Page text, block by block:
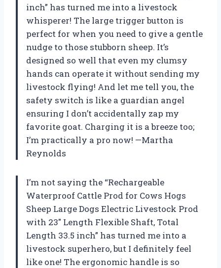
inch” has turned me into a livestock
whisperer! The large trigger button is
perfect for when you need to give a gentle
nudge to those stubborn sheep. It’s
designed so well that even my clumsy
hands can operate it without sending my
livestock flying! And let me tell you, the
safety switch is like a guardian angel
ensuring I don’t accidentally zap my
favorite goat. Charging it is a breeze too;
I’m practically a pro now! —Martha
Reynolds
I’m not saying the “Rechargeable
Waterproof Cattle Prod for Cows Hogs
Sheep Large Dogs Electric Livestock Prod
with 23″ Length Flexible Shaft, Total
Length 33.5 inch” has turned me into a
livestock superhero, but I definitely feel
like one! The ergonomic handle is so